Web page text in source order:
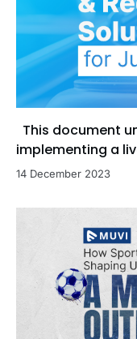
This document
implementing a
14 December 2023